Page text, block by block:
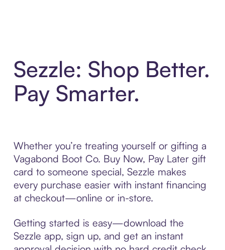
Sezzle: Shop Better.
Pay Smarter.
Whether you’re treating yourself or gifting a
Vagabond Boot Co. Buy Now, Pay Later gift
card to someone special, Sezzle makes
every purchase easier with instant financing
at checkout—online or in-store.
Getting started is easy—download the
Sezzle app, sign up, and get an instant